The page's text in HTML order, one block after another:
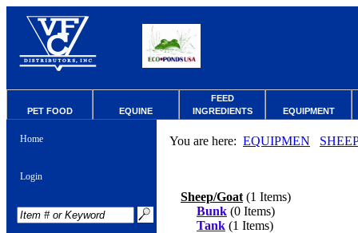
PET FOOD EQUINE
FEED
INGREDIENTS
EQUIPMENT
Home
Login
You are here: EQUIPMEN
Sheep/Goat (1 Items)
Bunk (0 Items)
Tank (1 Items)